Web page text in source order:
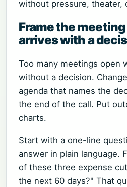
without pressure, theater,
Frame the
arrives with a
Too many meetings open
without a decision.
agenda that names the
the end of the call. Put
charts.
Start with a one-line
answer in plain language.
of these three expense
the next 60 days?" That